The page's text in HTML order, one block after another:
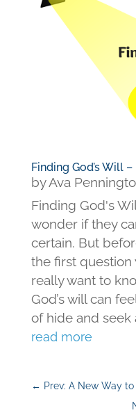
Finding God’s Will –
byAva
Finding God's
wonder if they
certain. But
the first question
really want to
God’s will can
of hide and seek
read more
← Prev: A New Way